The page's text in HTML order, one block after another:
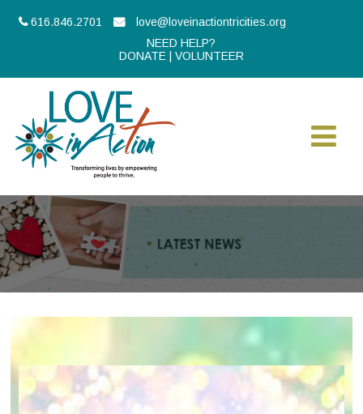
616.846.2701
love@loveinactiontricities.org
NEED HELP?
DONATE
VOLUNTEER